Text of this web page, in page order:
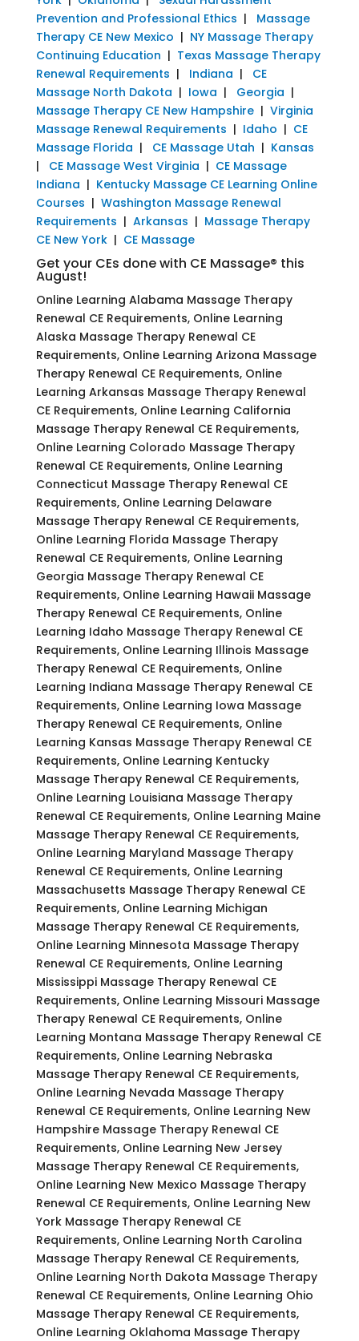
Prevention and Professional Ethics | Massage
Therapy CE New Mexico | NY Massage Therapy
Continuing Education | Texas Massage Therapy
Renewal Requirements | Indiana | CE
Massage North Dakota | Iowa | Georgia |
Massage Therapy CE New Hampshire| Virginia
Massage Renewal Requirements | Idaho | CE
Massage Florida | CE Massage Utah | Kansas
| CE Massage West Virginia | CE Massage
Indiana | Kentucky Massage CE Learning Online
Courses | Washington Massage Renewal
Requirements | Arkansas | Massage Therapy
CE New York| CE Massage
Get your CEs done with CE Massage® this
August!
Online Learning Alabama Massage Therapy
Renewal CE Requirements, Online Learning
Alaska Massage Therapy Renewal CE
Requirements, Online Learning Arizona Massage
Therapy Renewal CE Requirements, Online
Learning Arkansas Massage Therapy Renewal
CE Requirements, Online Learning California
Massage Therapy Renewal CE Requirements,
Online Learning Colorado Massage Therapy
Renewal CE Requirements, Online Learning
Connecticut Massage Therapy Renewal CE
Requirements, Online Learning Delaware
Massage Therapy Renewal CE Requirements,
Online Learning Florida Massage Therapy
Renewal CE Requirements, Online Learning
Georgia Massage Therapy Renewal CE
Requirements, Online Learning Hawaii Massage
Therapy Renewal CE Requirements, Online
Learning Idaho Massage Therapy Renewal CE
Requirements, Online Learning Illinois Massage
Therapy Renewal CE Requirements, Online
Learning Indiana Massage Therapy Renewal CE
Requirements, Online Learning Iowa Massage
Therapy Renewal CE Requirements, Online
Learning Kansas Massage Therapy Renewal CE
Requirements, Online Learning Kentucky
Massage Therapy Renewal CE Requirements,
Online Learning Louisiana Massage Therapy
Renewal CE Requirements, Online Learning Maine
Massage Therapy Renewal CE Requirements,
Online Learning Maryland Massage Therapy
Renewal CE Requirements, Online Learning
Massachusetts Massage Therapy Renewal CE
Requirements, Online Learning Michigan
Massage Therapy Renewal CE Requirements,
Online Learning Minnesota Massage Therapy
Renewal CE Requirements, Online Learning
Mississippi Massage Therapy Renewal CE
Requirements, Online Learning Missouri Massage
Therapy Renewal CE Requirements, Online
Learning Montana Massage Therapy Renewal CE
Requirements, Online Learning Nebraska
Massage Therapy Renewal CE Requirements,
Online Learning Nevada Massage Therapy
Renewal CE Requirements, Online Learning New
Hampshire Massage Therapy Renewal CE
Requirements, Online Learning New Jersey
Massage Therapy Renewal CE Requirements,
Online Learning New Mexico Massage Therapy
Renewal CE Requirements, Online Learning New
York Massage Therapy Renewal CE
Requirements, Online Learning North Carolina
Massage Therapy Renewal CE Requirements,
Online Learning North Dakota Massage Therapy
Renewal CE Requirements, Online Learning Ohio
Massage Therapy Renewal CE Requirements,
Online Learning Oklahoma Massage Therapy